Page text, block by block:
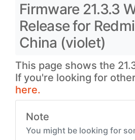
Firmware 21.3.3
Release for
China (violet)
This page shows the
If you're looking for
here.
Note
You might be looking for